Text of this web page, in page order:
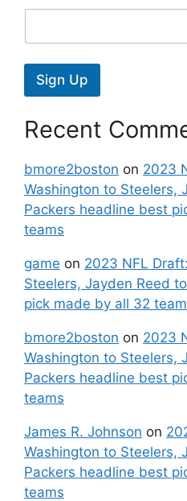
Sign Up
Recent
bmore2boston on 2023
Washington to Steelers,
Packers headline best
teams
game on 2023 NFL
Steelers, Jayden Reed
pick made by all 32
bmore2boston on 2023
Washington to Steelers,
Packers headline best
teams
James R. Johnson on
Washington to Steelers,
Packers headline best
teams